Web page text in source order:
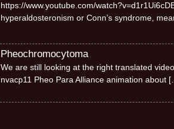
https://www.youtube.com/
hyperaldosteronism or Conn’s syndrome,
Pheochromocytoma
We are still looking at the right translated
nvacp11 Pheo Para Alliance animation about